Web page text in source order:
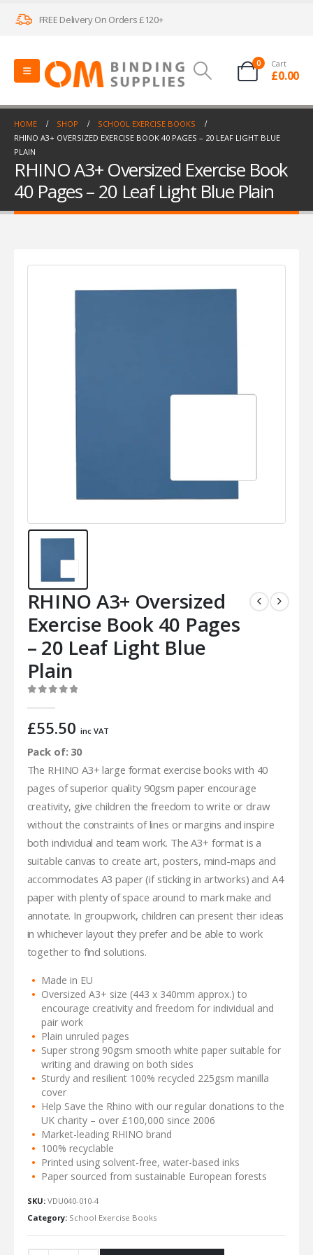
FREE Delivery On Orders £120+
0 Cart
£0.00
HOME SHOP
SCHOOL EXERCISE BOOKS
RHINO A3+ OVERSIZED EXERCISE BOOK 40 PAGES – 20 LEAF LIGHT BLUE
PLAIN
RHINO A3+ Oversized Exercise Book
40 Pages – 20 Leaf Light Blue Plain
RHINO A3+ Oversized
Exercise Book 40 Pages
– 20 Leaf Light Blue
Plain
£55.50 inc VAT
Pack of: 30
The RHINO A3+ large format exercise books with 40
pages of superior quality 90gsm paper encourage
creativity, give children the freedom to write or draw
without the constraints of lines or margins and inspire
both individual and team work. The A3+ format is a
suitable canvas to create art, posters, mind-maps and
accommodates A3 paper (if sticking in artworks) and A4
paper with plenty of space around to mark make and
annotate. In groupwork, children can present their ideas
in whichever layout they prefer and be able to work
together to find solutions.
Made in EU
Oversized A3+ size (443 x 340mm approx.) to
encourage creativity and freedom for individual and
pair work
Plain unruled pages
Super strong 90gsm smooth white paper suitable for
writing and drawing on both sides
Sturdy and resilient 100% recycled 225gsm manilla
cover
Help Save the Rhino with our regular donations to the
UK charity – over £100,000 since 2006
Market-leading RHINO brand
100% recyclable
Printed using solvent-free, water-based inks
Paper sourced from sustainable European forests
SKU: VDU040-010-4
Category: School Exercise Books